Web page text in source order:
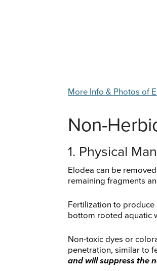
More Info & Photos of
Non-
1. Physical
Elodea can be
remaining fragments
Fertilization to
bottom rooted aquatic
Non-toxic dyes or
penetration, similar to
and will suppress the